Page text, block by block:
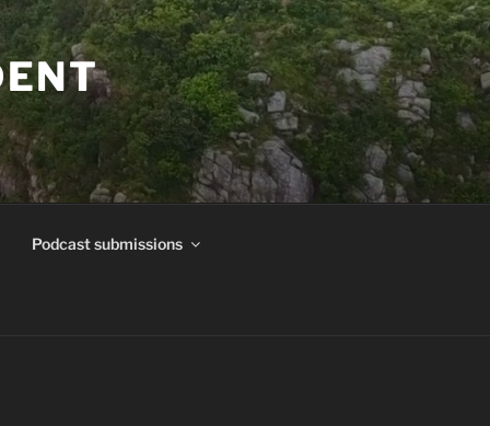
Podcast submissions